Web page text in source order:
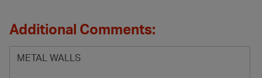
Additional Comments: